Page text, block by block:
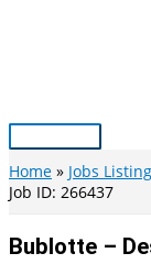
Main
Menu
Home Jobs Listing
Job ID: 266437
Bublotte –